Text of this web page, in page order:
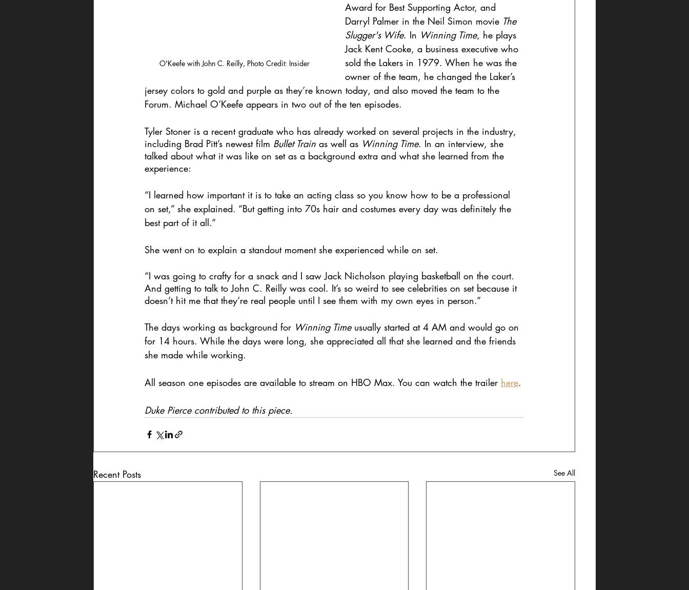
O'Keefe with John C. Reilly, Photo Credit: Insider
Award for Best Supporting Actor, and
Darryl Palmer in the Neil Simon movie The
Slugger's Wife. In Winning Time, he plays
Jack Kent Cooke, a business executive who
sold the Lakers in 1979. When he was the
owner of the team, he changed the Laker’s
jersey colors to gold and purple as they’re known today, and also moved the team to the
Forum. Michael O’Keefe appears in two out of the ten episodes.
Tyler Stoner is a recent graduate who has already worked on several projects in the industry,
including Brad Pitt’s newest film Bullet Train as well as Winning Time. In an interview, she
talked about what it was like on set as a background extra and what she learned from the
experience:
“I learned how important it is to take an acting class so you know how to be a professional
on set,” she explained. “But getting into 70s hair and costumes every day was definitely the
best part of it all.”
She went on to explain a standout moment she experienced while on set.
“I was going to crafty for a snack and I saw Jack Nicholson playing basketball on the court.
And getting to talk to John C. Reilly was cool. It’s so weird to see celebrities on set because it
doesn’t hit me that they’re real people until I see them with my own eyes in person.”
The days working as background for Winning Time usually started at 4 AM and would go on
for 14 hours. While the days were long, she appreciated all that she learned and the friends
she made while working.
All season one episodes are available to stream on HBO Max. You can watch the trailer here.
Duke Pierce contributed to this piece.
Recent Posts See All